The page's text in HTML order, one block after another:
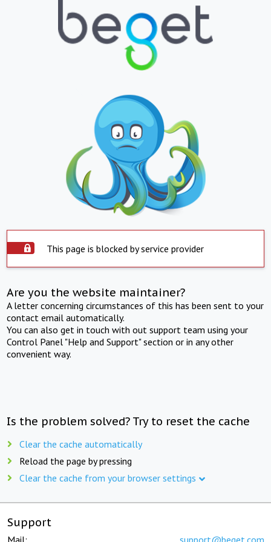
This page is blocked by service provider
Are you the website maintainer?
A letter concerning circumstances of this has been sent to your
contact email automatically.
You can also get in touch with out support team using your
Control Panel "Help and Support" section or in any other
convenient way.
Is the problem solved? Try to reset the cache
Clear the cache automatically
Reload the page by pressing
Clear the cache from your browser settings
Support
Mail: support@beget.com